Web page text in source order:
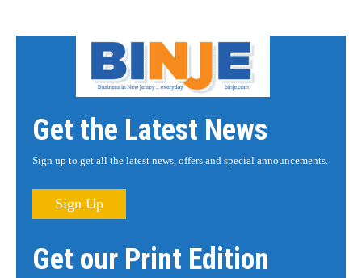
Get the Latest News
Sign up to get all the latest news, offers and special announcements.
Sign Up
Get our Print Edition